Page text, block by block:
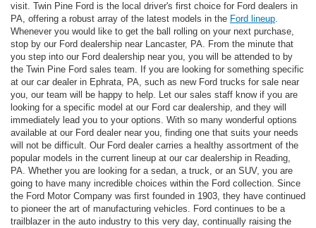
visit. Twin Pine Ford is the local driver's first choice for Ford dealers in
PA, offering a robust array of the latest models in the Ford lineup.
Whenever you would like to get the ball rolling on your next purchase,
stop by our Ford dealership near Lancaster, PA. From the minute that
you step into our Ford dealership near you, you will be attended to by
the Twin Pine Ford sales team. If you are looking for something specific
at our car dealer in Ephrata, PA, such as new Ford trucks for sale near
you, our team will be happy to help. Let our sales staff know if you are
looking for a specific model at our Ford car dealership, and they will
immediately lead you to your options. With so many wonderful options
available at our Ford dealer near you, finding one that suits your needs
will not be difficult. Our Ford dealer carries a healthy assortment of the
popular models in the current lineup at our car dealership in Reading,
PA. Whether you are looking for a sedan, a truck, or an SUV, you are
going to have many incredible choices within the Ford collection. Since
the Ford Motor Company was first founded in 1903, they have continued
to pioneer the art of manufacturing vehicles. Ford continues to be a
trailblazer in the auto industry to this very day, continually raising the